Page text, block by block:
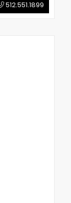
512.551.1899